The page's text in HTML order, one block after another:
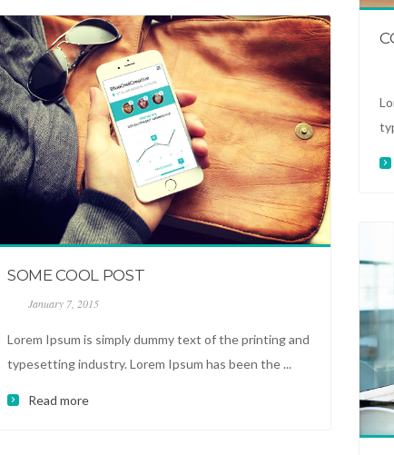
SOME COOL POST
January 7, 2015
Lorem Ipsum is simply dummy text of the printing and
typesetting industry. Lorem Ipsum has been the ...
Read more